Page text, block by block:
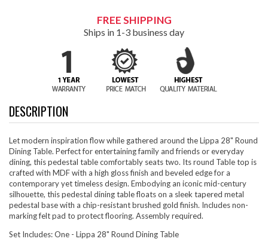
FREE SHIPPING
Ships in 1-3 business day
DESCRIPTION
Let modern inspiration flow while gathered around the Lippa 28" Round
Dining Table. Perfect for entertaining family and friends or everyday
dining, this pedestal table comfortably seats two. Its round Table top is
crafted with MDF with a high gloss finish and beveled edge for a
contemporary yet timeless design. Embodying an iconic mid-century
silhouette, this pedestal dining table floats on a sleek tapered metal
pedestal base with a chip-resistant brushed gold finish. Includes non-
marking felt pad to protect flooring. Assembly required.
Set Includes: One - Lippa 28" Round Dining Table